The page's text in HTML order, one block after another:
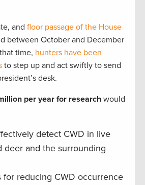
and floor passage of the House
between October and December
time, hunters have been
to step up and act swiftly to send
desk.
per year for research would
detect CWD in live
deer and the surrounding
for reducing CWD occurrence